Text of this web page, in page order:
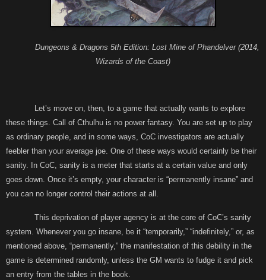
Dungeons & Dragons 5th Edition: Lost Mine of Phandelver (2014,
Wizards of the Coast)
Let’s move on, then, to a game that actually wants to explore
these things. Call of Cthulhu is no power fantasy. You are set up to play
as ordinary people, and in some ways, CoC investigators are actually
feebler than your average joe. One of these ways would certainly be their
sanity. In CoC, sanity is a meter that starts at a certain value and only
goes down. Once it’s empty, your character is “permanently insane” and
you can no longer control their actions at all.
This deprivation of player agency is at the core of CoC’s sanity
system. Whenever you go insane, be it “temporarily,” “indefinitely,” or, as
mentioned above, “permanently,” the manifestation of this debility in the
game is determined randomly, unless the GM wants to fudge it and pick
an entry from the tables in the book.